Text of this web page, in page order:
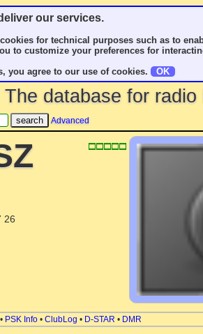
our services.
for technical purposes such as to
to customize your preferences for
you agree to our use of cookies.
OK
The database for
Advanced
26
• PSK Info • ClubLog • D-STAR • DMR